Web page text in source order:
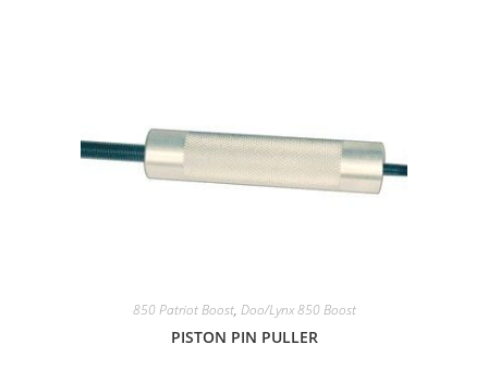
850 Patriot Boost, Doo/Lynx 850 Boost
PISTON PIN PULLER